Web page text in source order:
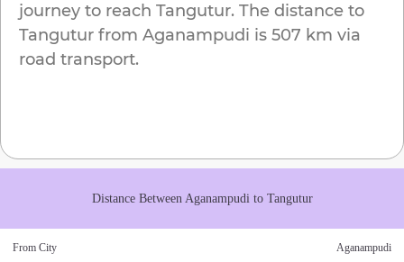
journey to reach Tangutur. The distance to
Tangutur from Aganampudi is 507 km via
road transport.
Distance Between Aganampudito Tangutur
From City Aganampudi